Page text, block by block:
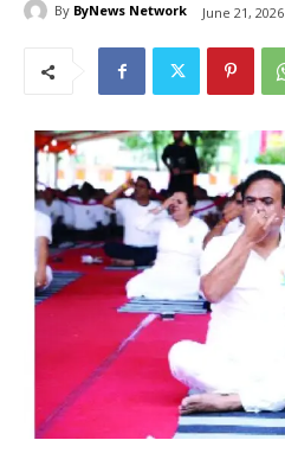
By ByNews Network June 21, 2026